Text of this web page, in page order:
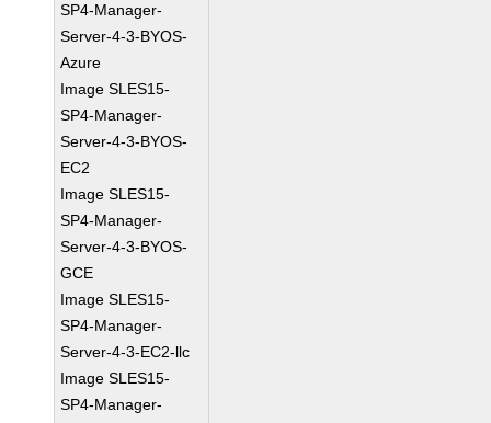
SP4-Manager-
Server-4-3-BYOS-
Azure
Image SLES15-
SP4-Manager-
Server-4-3-BYOS-
EC2
Image SLES15-
SP4-Manager-
Server-4-3-BYOS-
GCE
Image SLES15-
SP4-Manager-
Server-4-3-EC2-llc
Image SLES15-
SP4-Manager-